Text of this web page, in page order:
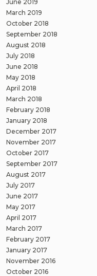
June 2019
March 2019
October 2018
September 2018
August 2018
July 2018
June 2018
May 2018
April 2018
March 2018
February 2018
January 2018
December 2017
November 2017
October 2017
September 2017
August 2017
July 2017
June 2017
May 2017
April 2017
March 2017
February 2017
January 2017
November 2016
October 2016